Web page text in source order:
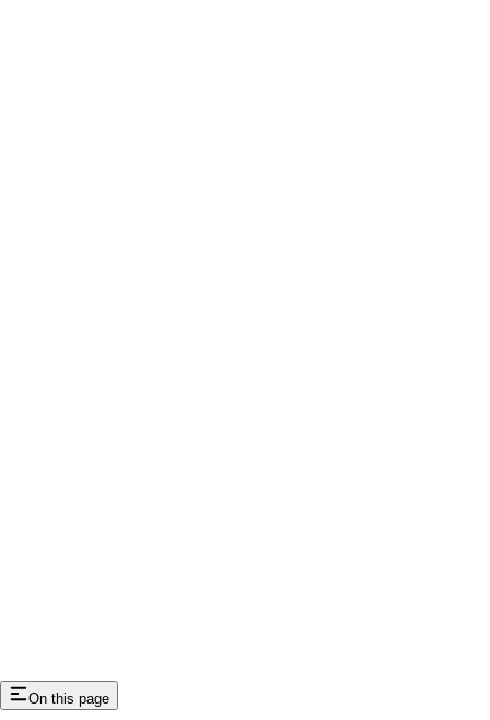
On this page